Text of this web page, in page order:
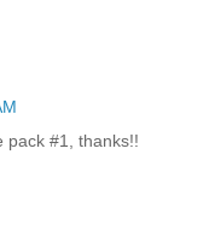
pack #1, thanks!!